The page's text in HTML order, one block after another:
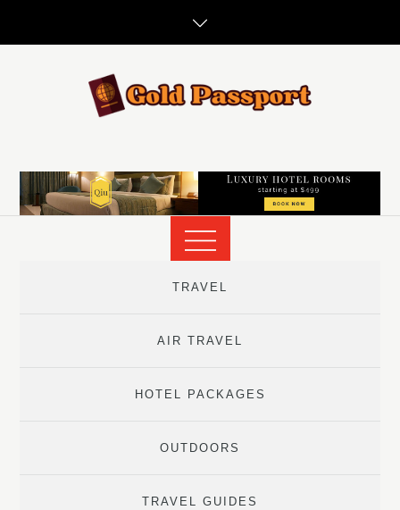
TRAVEL
AIR TRAVEL
HOTEL PACKAGES
OUTDOORS
TRAVEL GUIDES